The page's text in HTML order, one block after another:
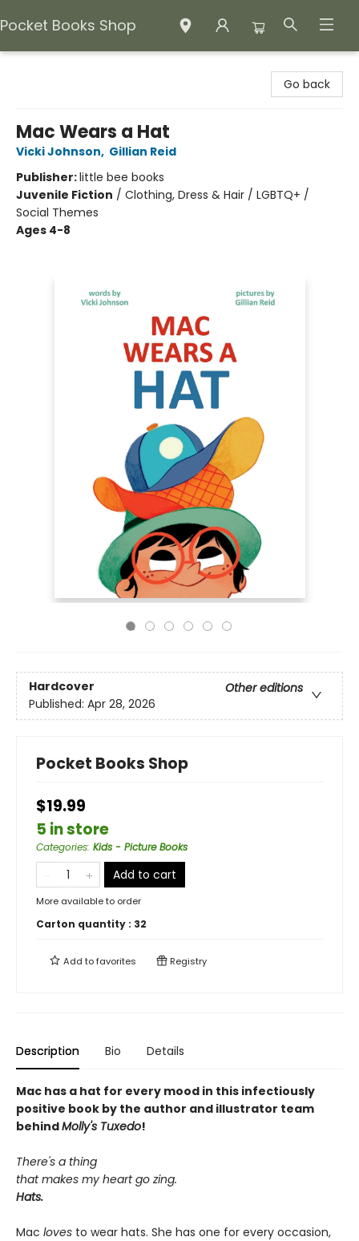
Pocket Books Shop
Go back
Mac Wears a Hat
Vicki Johnson, Gillian Reid
Publisher:little bee books
Juvenile Fiction / Clothing, Dress & Hair / LGBTQ+ /
Social Themes
Ages 4-8
Hardcover
Other editions
Published: Apr 28, 2026
Pocket Books Shop
$19.99
5 in store
Categories: Kids - Picture Books
Add to cart
More available to order
Carton quantity : 32
Add tofavorites Registry
Description Bio Details
Mac has a hat for every mood in this infectiously
positive book by the author and illustrator team
behindMolly's Tuxedo!
There's a thing
that makes my heart go zing.
Hats.
Mac loves to wear hats. She has one for every occasion,